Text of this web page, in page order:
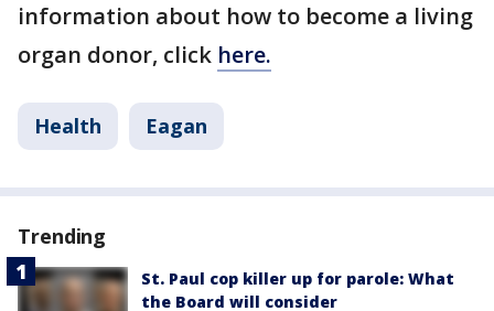
information about how to become a living
organ donor, click here.
Health Eagan
Trending
St. Paul cop killer up for parole: What
the Board will consider